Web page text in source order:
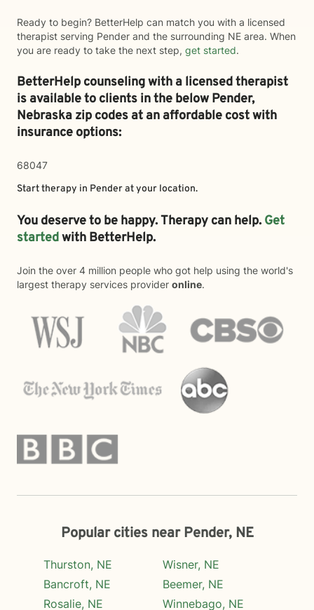
Ready to begin? BetterHelp can match you with a licensed
therapist serving Pender and the surrounding NE area. When
you are ready to take the next step, get started.
BetterHelp counseling with a licensed therapist
is available to clients in the belowPender,
Nebraska zip codes at an affordable cost with
insurance options:
68047
Start therapy in Penderat your location.
You deserve to be happy. Therapy can help. Get
startedwith BetterHelp.
Join the over 4 million people who got help using the world's
largest therapy services provider online.
Popular cities near Pender, NE
Thurston, NE
Bancroft, NE
Rosalie, NE
Wisner, NE
Beemer, NE
Winnebago, NE